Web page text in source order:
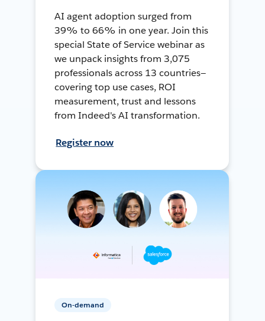
AI agent adoption surged from
39% to 66% in one year. Join this
special State of Service webinar as
we unpack insights from 3,075
professionals across 13 countries—
covering top use cases, ROI
measurement, trust and lessons
from Indeed's AI transformation.
Register now
On-demand